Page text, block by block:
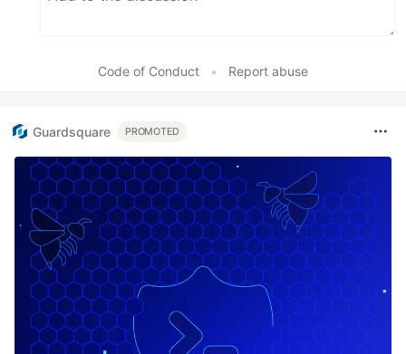
Code of Conduct • Report abuse
Guardsquare PROMOTED